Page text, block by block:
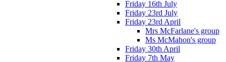
Friday 16th July
Friday 23rd July
Friday 23rd April
Mrs McFarlane's group
Ms McMahon's group
Friday 30th April
Friday 7th May